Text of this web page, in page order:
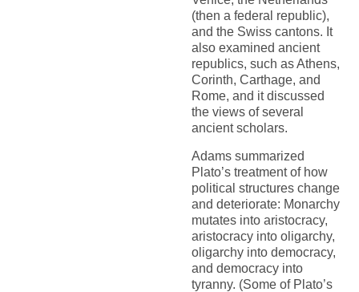
(then a federal republic),
and the Swiss cantons. It
also examined ancient
republics, such as Athens,
Corinth, Carthage, and
Rome, and it discussed
the views of several
ancient scholars.
Adams summarized
Plato’s treatment of how
political structures change
and deteriorate: Monarchy
mutates into aristocracy,
aristocracy into oligarchy,
oligarchy into democracy,
and democracy into
tyranny. (Some of Plato’s